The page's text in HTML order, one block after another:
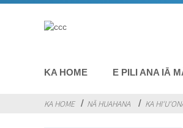
KA HOME E PILI ANA IĀ
KA HOME NĀ HUAHANA KA